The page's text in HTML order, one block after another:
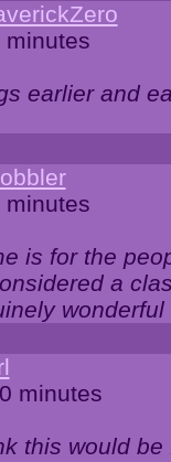
minutes
earlier and
minutes
is for the
a
minutes
this would